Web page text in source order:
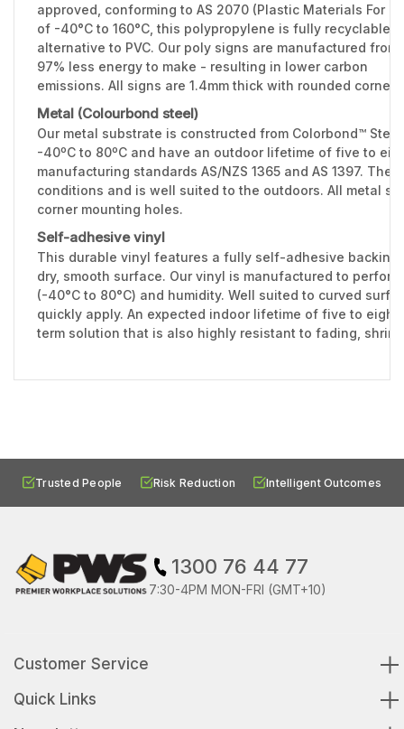
approved, conforming to AS 2070 (Plastic Materials For
of -40°C to 160°C, this polypropylene is fully recyclable
alternative to PVC. Our poly signs are manufactured
97% less energy to make - resulting in lower carbon
emissions. All signs are 1.4mm thick with rounded
Metal (Colourbond steel)
Our metal substrate is constructed from Colorbond™
-40ºC to 80ºC and have an outdoor lifetime of five to
manufacturing standards AS/NZS 1365 and AS 1397.
conditions and is well suited to the outdoors. All metal
corner mounting holes.
Self-adhesive vinyl
This durable vinyl features a fully self-adhesive
dry, smooth surface. Our vinyl is manufactured to
(-40°C to 80°C) and humidity. Well suited to curved
quickly apply. An expected indoor lifetime of five to
term solution that is also highly resistant to fading,
Trusted People Risk Reduction Intelligent Outcomes
1300 76 44 77
7:30-4PM MON-FRI (GMT+10)
Customer Service
Quick Links